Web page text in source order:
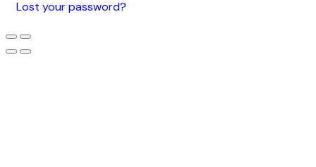
Lost your password?